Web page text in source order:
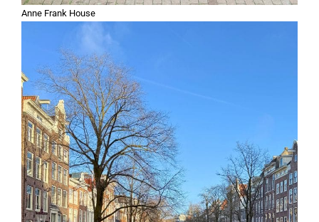
Anne Frank House